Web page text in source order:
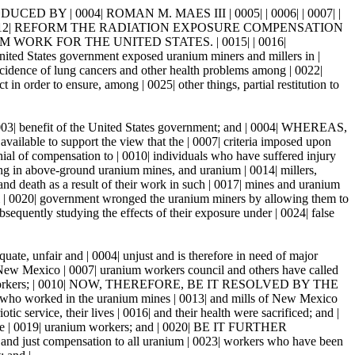
BY | 0004| ROMAN M. MAES III | 0005| | 0006| | 0007| |
REFORM THE RADIATION EXPOSURE COMPENSATION
FOR THE UNITED STATES. | 0015| | 0016|
States government exposed uranium miners and millers in |
of lung cancers and other health problems among | 0022|
in order to ensure, among | 0025| other things, partial restitution to
benefit of the United States government; and | 0004| WHEREAS,
to support the view that the | 0007| criteria imposed upon
of compensation to | 0010| individuals who have suffered injury
in above-ground uranium mines, and uranium | 0014| millers,
death as a result of their work in such | 0017| mines and uranium
0020| government wronged the uranium miners by allowing them to
studying the effects of their exposure under | 0024| false
unfair and | 0004| unjust and is therefore in need of major
Mexico | 0007| uranium workers council and others have called
| 0010| NOW, THEREFORE, BE IT RESOLVED BY THE
worked in the uranium mines | 0013| and mills of New Mexico
service, their lives | 0016| and their health were sacrificed; and |
| 0019| uranium workers; and | 0020| BE IT FURTHER
just compensation to all uranium | 0023| workers who have been